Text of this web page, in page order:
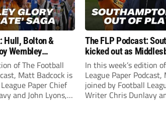
Hull, Bolton &
Wembley
saga rolls on
of The Football
Matt Badcock is
Paper Chief
and John Lyons,
The FLP Podcast:
kicked out as
Hull + League One &
preview
In this week’s edition
League Paper
joined by Football
Writer Chris Dunlavy